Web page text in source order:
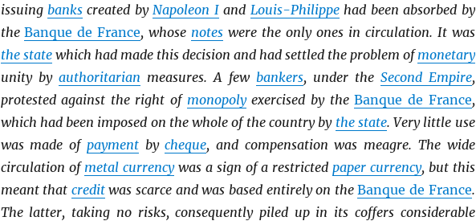
issuing banks created by Napoleon Iand Louis-Philippehad been absorbed by
theBanque de France, whose notes were the only ones in circulation. It was
the statewhich had made this decision and had settled the problem ofmonetary
unity by authoritarian measures. A few bankers, under the Second Empire,
protested against the right of monopolyexercised by theBanque de France,
which had been imposed on the whole of the country by the state. Very little use
was made of paymentbycheque, and compensation was meagre. The wide
circulation of metal currencywas a sign of a restricted paper currency, but this
meant that creditwas scarce and was based entirely on theBanque de France.
The latter, taking no risks, consequently piled up in its coffers considerable